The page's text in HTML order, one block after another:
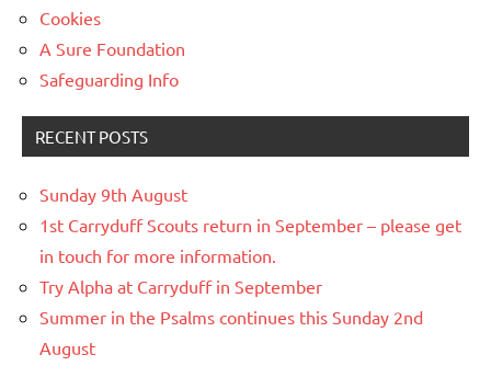
Cookies
A Sure Foundation
Safeguarding Info
RECENT POSTS
Sunday 9th August
1st Carryduff Scouts return in September – please get
in touch for more information.
Try Alpha at Carryduff in September
Summer in the Psalms continues this Sunday 2nd
August